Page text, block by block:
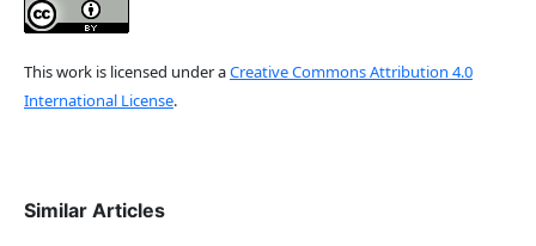
This work is licensed under aCreative Commons Attribution 4.0
International License.
Similar Articles